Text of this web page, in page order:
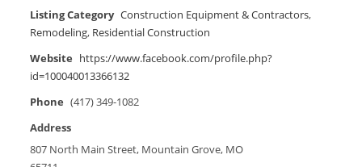
Listing Category Construction Equipment & Contractors,
Remodeling, Residential Construction
Website https://www.facebook.com/profile.php?
id=100040013366132
Phone (417) 349-1082
Address
807 North Main Street, Mountain Grove, MO